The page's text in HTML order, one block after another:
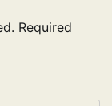
Required